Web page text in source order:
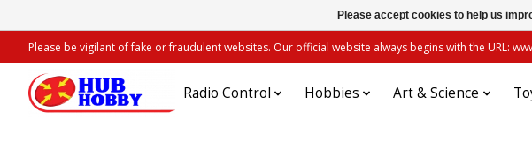
Please be vigilant of fake or fraudulent websites. Our official website always begins with the URL:
Radio Control Hobbies Art & Science
Please accept cookies to help us